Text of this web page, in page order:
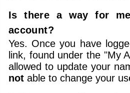
Is there a way for
account?
Yes. Once you have
link, found under the "My
allowed to update your
not able to change your